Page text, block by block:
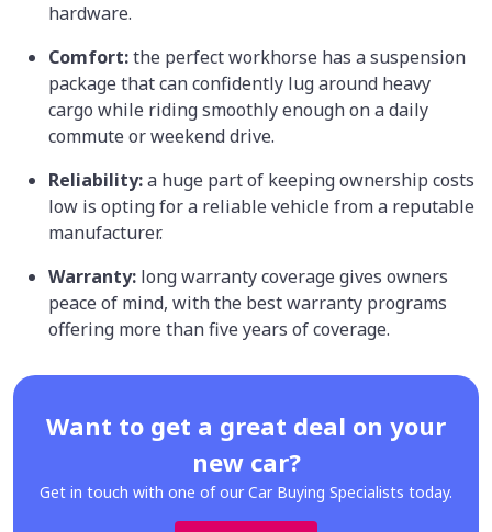
hardware.
Comfort:the perfect workhorse has a suspension
package that can confidently lug around heavy
cargo while riding smoothly enough on a daily
commute or weekend drive.
Reliability:a huge part of keeping ownership costs
low is opting for a reliable vehicle from a reputable
manufacturer.
Warranty: long warranty coverage gives owners
peace of mind, with the best warranty programs
offering more than five years of coverage.
Want to get a great deal on your
new car?
Get in touch with one of our Car Buying Specialists today.